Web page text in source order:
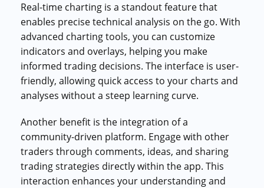
Real-time charting is a standout feature that
enables precise technical analysis on the go. With
advanced charting tools, you can customize
indicators and overlays, helping you make
informed trading decisions. The interface is user-
friendly, allowing quick access to your charts and
analyses without a steep learning curve.
Another benefit is the integration of a
community-driven platform. Engage with other
traders through comments, ideas, and sharing
trading strategies directly within the app. This
interaction enhances your understanding and